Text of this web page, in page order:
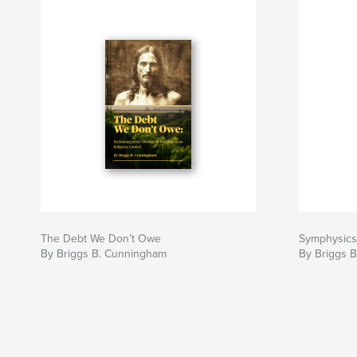
The Debt We Don’t Owe
By Briggs B. Cunningham
Symphysics
By Briggs